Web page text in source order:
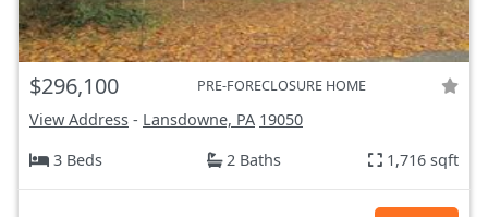
$296,100 PRE-FORECLOSURE HOME
View Address - Lansdowne, PA 19050
3 Beds
2 Baths 1,716 sqft